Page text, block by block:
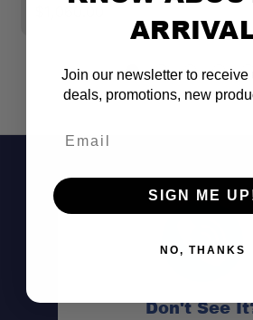
Don't See
Join our newsletter to receive
deals, promotions, new
SIGN ME
NO, THANKS